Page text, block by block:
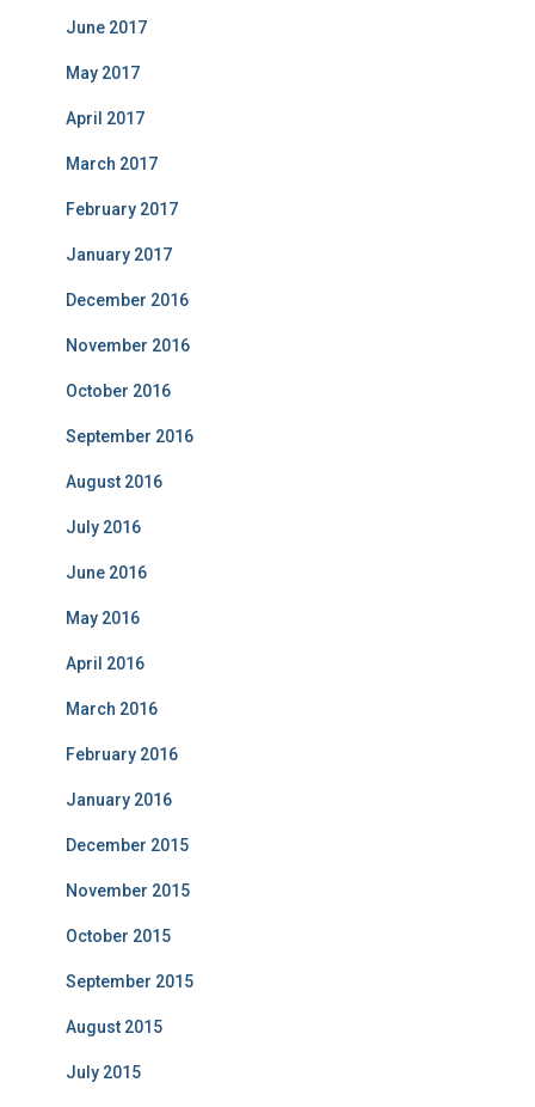
June 2017
May 2017
April 2017
March 2017
February 2017
January 2017
December 2016
November 2016
October 2016
September 2016
August 2016
July 2016
June 2016
May 2016
April 2016
March 2016
February 2016
January 2016
December 2015
November 2015
October 2015
September 2015
August 2015
July 2015